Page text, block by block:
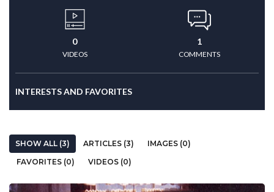
0
VIDEOS
1
COMMENTS
INTERESTS AND FAVORITES
SHOW ALL (3) ARTICLES (3)
IMAGES (0)
FAVORITES (0)
VIDEOS (0)